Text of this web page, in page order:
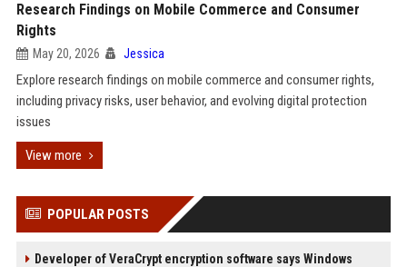
Research Findings on Mobile Commerce and Consumer
Rights
May 20, 2026 Jessica
Explore research findings on mobile commerce and consumer rights,
including privacy risks, user behavior, and evolving digital protection
issues
View more
POPULAR POSTS
Developer of VeraCrypt encryption software says Windows